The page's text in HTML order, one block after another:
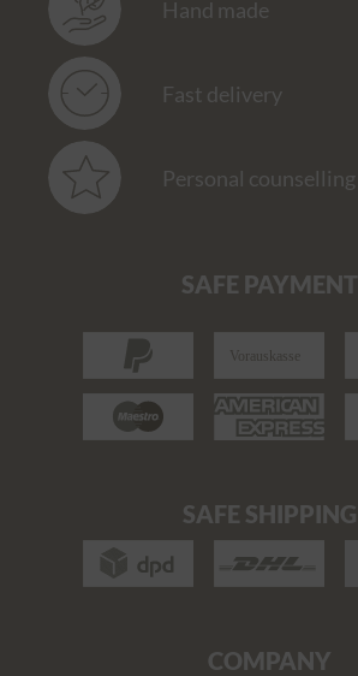
Hand made
Fast delivery
Personal counselling
SAFE PAYMENT
SAFE SHIPPING
COMPANY